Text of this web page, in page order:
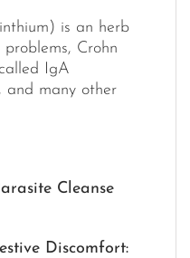
is an herb
Crohn
IgA
and many other
Cleanse
Discomfort: